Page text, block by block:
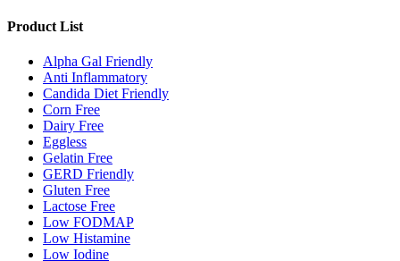
Product List
Alpha Gal Friendly
Anti Inflammatory
Candida Diet Friendly
Corn Free
Dairy Free
Eggless
Gelatin Free
GERD Friendly
Gluten Free
Lactose Free
Low FODMAP
Low Histamine
Low Iodine